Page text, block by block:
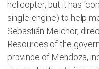
helicopter, but it has
single-engine) to help
Sebastián Melchor,
Resources of the
province of Mendoza,